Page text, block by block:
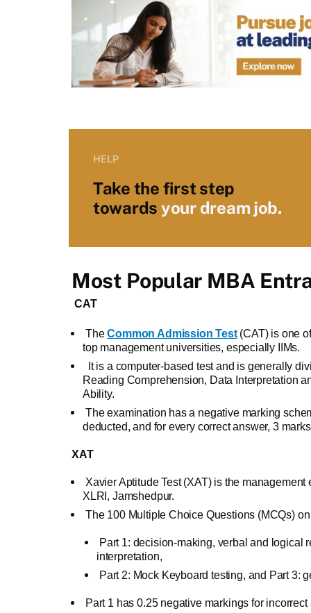
HELP
Take the first step
towards your dream job.
Most Popular MBA
CAT
TheCommon Admission Test(CAT) is one
top management universities, especially IIMs.
It is a computer-based test and is generally
Reading Comprehension, Data Interpretation
Ability.
The examination has a negative marking
deducted, and for every correct answer, 3
XAT
Xavier Aptitude Test (XAT) is the
XLRI, Jamshedpur.
The 100 Multiple Choice Questions (MCQs)
Part 1: decision-making, verbal and logical
interpretation,
Part 2: Mock Keyboard testing, and Part 3:
Part 1 has 0.25 negative markings for